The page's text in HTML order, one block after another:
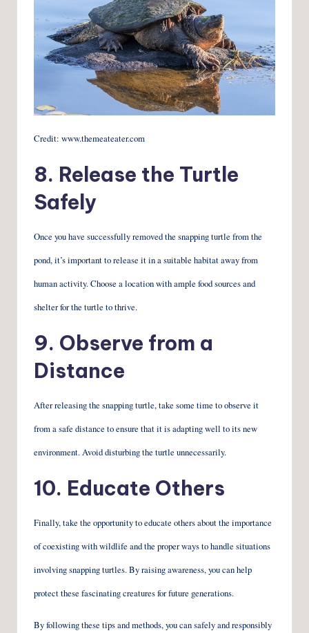
Credit: www.themeateater.com
8. Release the Turtle
Safely
Once you have successfully removed the snapping turtle from the
pond, it’s important to release it in a suitable habitat away from
human activity. Choose a location with ample food sources and
shelter for the turtle to thrive.
9. Observe from a
Distance
After releasing the snapping turtle, take some time to observe it
from a safe distance to ensure that it is adapting well to its new
environment. Avoid disturbing the turtle unnecessarily.
10. Educate Others
Finally, take the opportunity to educate others about the importance
of coexisting with wildlife and the proper ways to handle situations
involving snapping turtles. By raising awareness, you can help
protect these fascinating creatures for future generations.
By following these tips and methods, you can safely and responsibly